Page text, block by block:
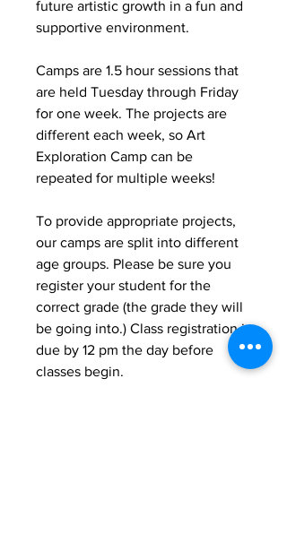
future artistic growth in a fun and
supportive environment.
Camps are 1.5 hour sessions that
are held Tuesday through Friday
for one week. The projects are
different each week, so Art
Exploration Camp can be
repeated for multiple weeks!
To provide appropriate projects,
our camps are split into different
age groups. Please be sure you
register your student for the
correct grade (the grade they will
be going into.) Class registration is
due by 12 pm the day before
classes begin.